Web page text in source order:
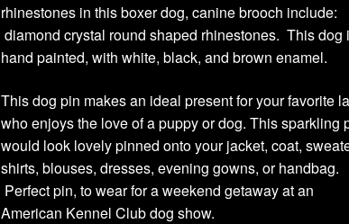
rhinestones in this boxer dog, canine brooch include:
diamond crystal round shaped rhinestones. This dog
hand painted, with white, black, and brown enamel.
This dog pin makes an ideal present for your favorite
who enjoys the love of a puppy or dog. This sparkling
would look lovely pinned onto your jacket, coat,
shirts, blouses, dresses, evening gowns, or handbag.
Perfect pin, to wear for a weekend getaway at an
American Kennel Club dog show.